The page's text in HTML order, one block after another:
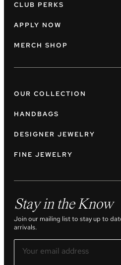
CLUB PERKS
APPLY NOW
MERCH SHOP
OUR COLLECTION
HANDBAGS
DESIGNER JEWELRY
FINE JEWELRY
Stay in the Know
Join our mailing list to stay up to
arrivals.